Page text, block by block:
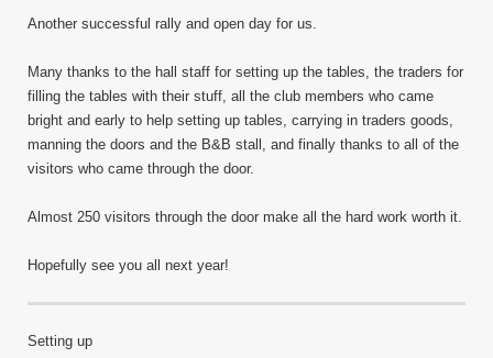
Another successful rally and open day for us.
Many thanks to the hall staff for setting up the tables, the traders for
filling the tables with their stuff, all the club members who came
bright and early to help setting up tables, carrying in traders goods,
manning the doors and the B&B stall, and finally thanks to all of the
visitors who came through the door.
Almost 250 visitors through the door make all the hard work worth it.
Hopefully see you all next year!
Setting up